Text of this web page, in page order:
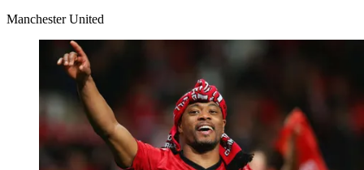
Manchester United